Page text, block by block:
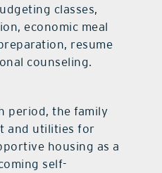
classes,
economic meal
resume
counseling.
period, the family
and utilities for
housing as a
self-